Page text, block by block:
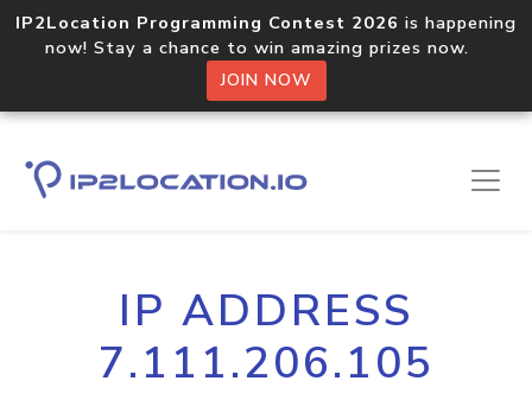
IP2Location Programming Contest 2026 is happening
now! Stay a chance to win amazing prizes now.
JOIN NOW
IP ADDRESS
7.111.206.105